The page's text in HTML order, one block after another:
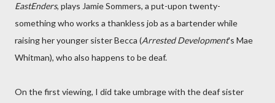
EastEnders, plays Jamie Sommers, a put-upon twenty-
something who works a thankless job as a bartender while
raising her younger sister Becca (Arrested Development's Mae
Whitman), who also happens to be deaf.
On the first viewing, I did take umbrage with the deaf sister